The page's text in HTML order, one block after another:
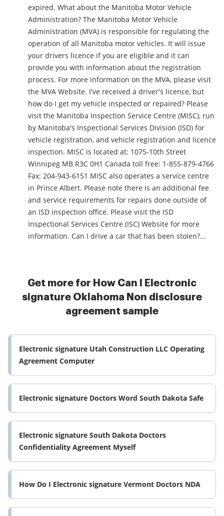
expired. What about the Manitoba Motor Vehicle
Administration? The Manitoba Motor Vehicle
Administration (MVA) is responsible for regulating the
operation of all Manitoba motor vehicles. It will issue
your drivers licence if you are eligible and it can
provide you with information about the registration
process. For more information on the MVA, please visit
the MVA Website. I've received a driver's licence, but
how do I get my vehicle inspected or repaired? Please
visit the Manitoba Inspection Service Centre (MISC), run
by Manitoba's Inspectional Services Division (ISD) for
vehicle registration, and vehicle registration and licence
inspection. MISC is located at: 1075-10th Street
Winnipeg MB R3C 0H1 Canada toll free: 1-855-879-4766
Fax: 204-943-6151 MISC also operates a service centre
in Prince Albert. Please note there is an additional fee
and service requirements for repairs done outside of
an ISD inspection office. Please visit the ISD
Inspectional Services Centre (ISC) Website for more
information. Can I drive a car that has been stolen?...
Get more for How Can I Electronic
signature Oklahoma Non disclosure
agreement sample
Electronic signature Utah Construction LLC Operating
Agreement Computer
Electronic signature Doctors Word South Dakota Safe
Electronic signature South Dakota Doctors
Confidentiality Agreement Myself
How Do I Electronic signature Vermont Doctors NDA